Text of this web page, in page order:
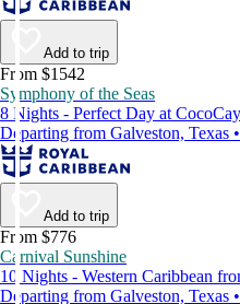
Add to trip
From $1542
Symphony of the Seas
8 Nights - Perfect Day at
Departing from Galveston, Texas
Add to trip
From $776
Carnival Sunshine
10 Nights - Western Caribbean
Departing from Galveston, Texas